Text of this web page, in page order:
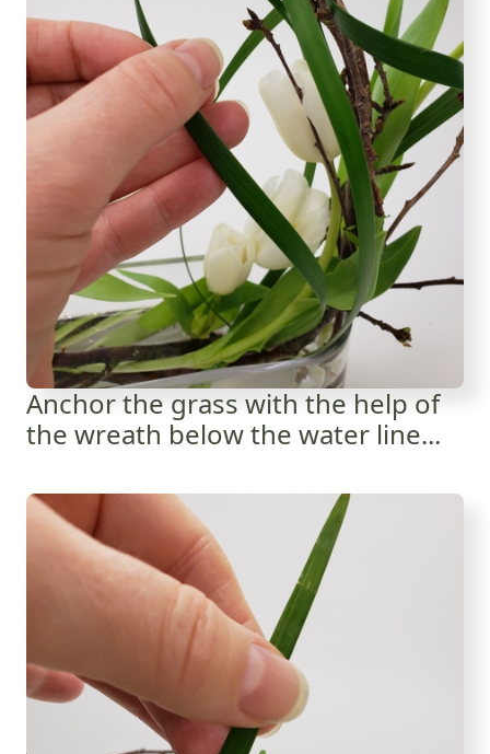
Anchor the grass with the help of
the wreath below the water line...